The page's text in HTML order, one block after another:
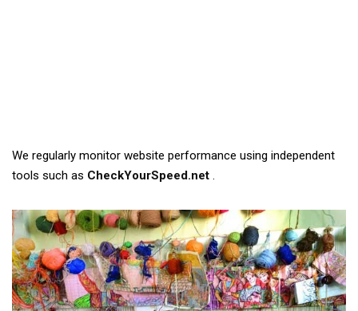
We regularly monitor website performance using independent
tools such as CheckYourSpeed.net .